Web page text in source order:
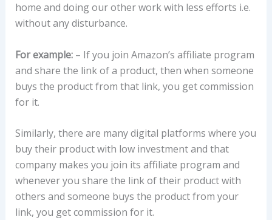
home and doing our other work with less efforts i.e.
without any disturbance.
For example:– If you join Amazon’s affiliate program
and share the link of a product, then when someone
buys the product from that link, you get commission
for it.
Similarly, there are many digital platforms where you
buy their product with low investment and that
company makes you join its affiliate program and
whenever you share the link of their product with
others and someone buys the product from your
link, you get commission for it.